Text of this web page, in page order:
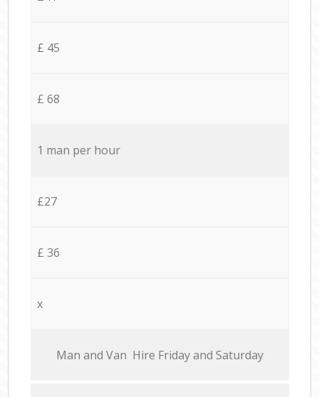
£ 45
£ 68
1 man per hour
£27
£ 36
x
Мan аnd Van Hire Friday and Saturday